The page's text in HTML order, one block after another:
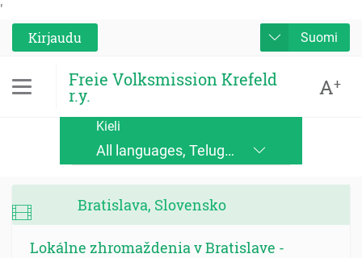
'
Kirjaudu
Suomi
Freie Volksmission Krefeld
r.y. A+
Kieli
All languages, Telugu, Kinande, Jopadhola (Ludama), Kinyore, Bukusu, Luhya, Ateso, Luo, Runyoro, Alur, English, Deutsch, Français, Nederlands, Česky, Slovensky, Srpskohrvatski, Suomi, Magyar, Italiano, Polski, Lingála, Ikirundi, Swahili DRC, Swahili TZ, Runyankole, Luganda, Samia, Lusoga, Lumasaaba, Zulu, Gungbe, Xhosa, Português, Español, Româna, Русский язык, български език, украинский язык, Kinyarwanda, Afrikaans, Malagasy, հայերեն (armenian), Mongolian, ਪੰਜਾਬੀ (punjabi), नेपाली (nepali), हिंदी (hindi), فارسی (farsi), Norwegian, اردو (urdu), ไทย (Thai), Chinese, Bengali
Bratislava, Slovensko
Lokálne zhromaždenia v Bratislave -